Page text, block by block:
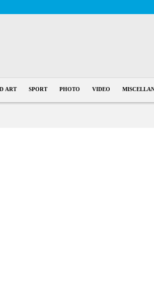
ART SPORT PHOTO VIDEO